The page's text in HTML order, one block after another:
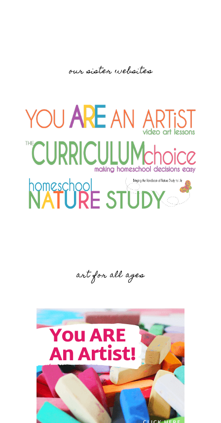
our sister websites
art for all ages